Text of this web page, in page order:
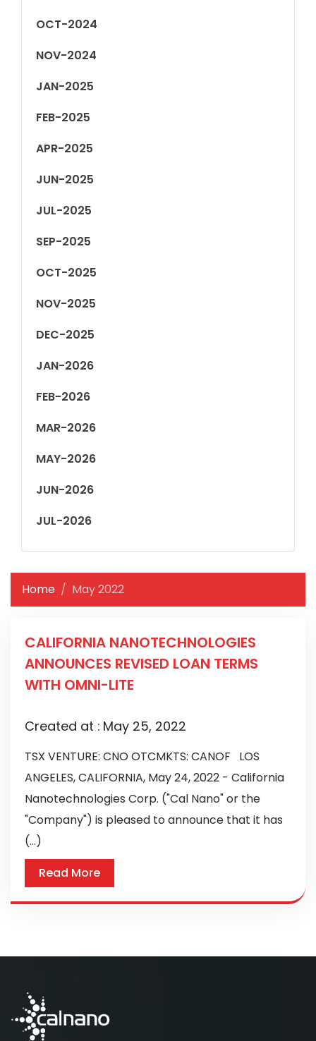
OCT-2024
NOV-2024
JAN-2025
FEB-2025
APR-2025
JUN-2025
JUL-2025
SEP-2025
OCT-2025
NOV-2025
DEC-2025
JAN-2026
FEB-2026
MAR-2026
MAY-2026
JUN-2026
JUL-2026
Home May 2022
CALIFORNIA NANOTECHNOLOGIES
ANNOUNCES REVISED LOAN TERMS
WITH OMNI-LITE
Created at : May 25, 2022
TSX VENTURE: CNO OTCMKTS: CANOF LOS
ANGELES, CALIFORNIA, May 24, 2022 - California
Nanotechnologies Corp. ("Cal Nano" or the
"Company") is pleased to announce that it has
(...)
Read More